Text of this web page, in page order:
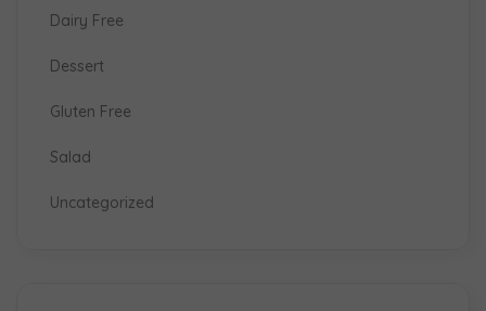
Dairy Free
Dessert
Gluten Free
Salad
Uncategorized